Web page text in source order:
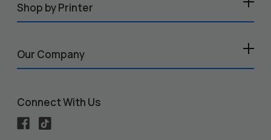
Shop by Printer
Our Company
Connect With Us